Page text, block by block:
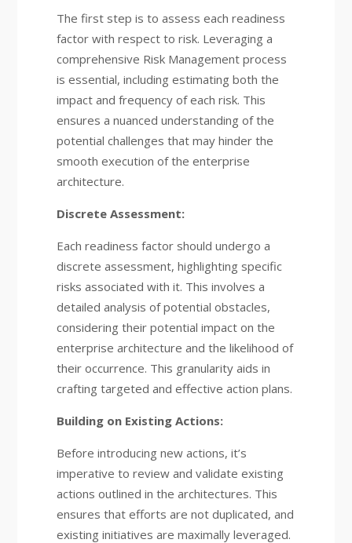
The first step is to assess each readiness
factor with respect to risk. Leveraging a
comprehensive Risk Management process
is essential, including estimating both the
impact and frequency of each risk. This
ensures a nuanced understanding of the
potential challenges that may hinder the
smooth execution of the enterprise
architecture.
Discrete Assessment:
Each readiness factor should undergo a
discrete assessment, highlighting specific
risks associated with it. This involves a
detailed analysis of potential obstacles,
considering their potential impact on the
enterprise architecture and the likelihood of
their occurrence. This granularity aids in
crafting targeted and effective action plans.
Building on Existing Actions:
Before introducing new actions, it’s
imperative to review and validate existing
actions outlined in the architectures. This
ensures that efforts are not duplicated, and
existing initiatives are maximally leveraged.